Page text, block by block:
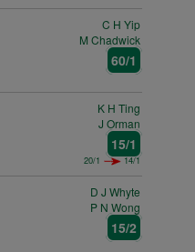
C H Yip
M Chadwick
60/1
K H Ting
J Orman
15/1
20/1 14/1
D J Whyte
P N Wong
15/2